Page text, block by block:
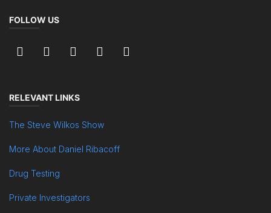
FOLLOW US
RELEVANT LINKS
The Steve Wilkos Show
More About Daniel Ribacoff
Drug Testing
Private Investigators